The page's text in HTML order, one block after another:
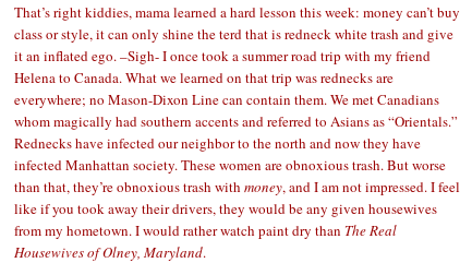
That’s right kiddies, mama learned a hard lesson this week: money can’t buy
class or style, it can only shine the terd that is redneck white trash and give
it an inflated ego. –Sigh- I once took a summer road trip with my friend
Helena to Canada. What we learned on that trip was rednecks are
everywhere; no Mason-Dixon Line can contain them. We met Canadians
whom magically had southern accents and referred to Asians as “Orientals.”
Rednecks have infected our neighbor to the north and now they have
infected Manhattan society. These women are obnoxious trash. But worse
than that, they’re obnoxious trash with money, and I am not impressed. I feel
like if you took away their drivers, they would be any given housewives
from my hometown. I would rather watch paint dry than The Real
Housewives of Olney, Maryland.